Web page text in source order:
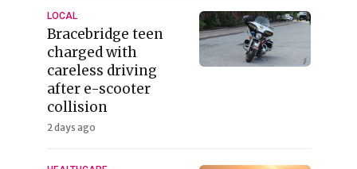
LOCAL
Bracebridge teen
charged with
careless driving
after e-scooter
collision
2 days ago